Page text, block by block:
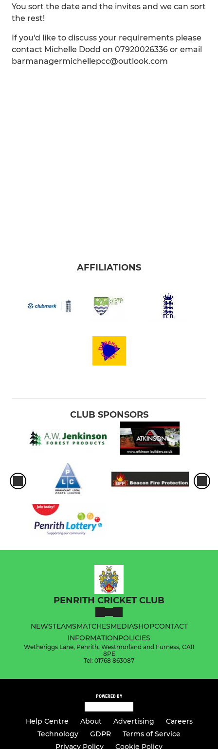
You sort the date and the invites and we can sort
the rest!
If you'd like to discuss your requirements please
contact Michelle Dodd on 07920026336 or email
barmanagermichellepcc@outlook.com
AFFILIATIONS
CLUB SPONSORS
PENRITH CRICKET CLUB
NEWSTEAMSMATCHESMEDIASHOPCONTACT
INFORMATIONPOLICIES
Wetheriggs Lane, Penrith, Westmorland and Furness, CA11
8PE
Tel: 01768 863087
POWERED BY
Help Centre About Advertising
Careers
Technology
GDPR
Terms of Service
Privacy Policy
Cookie Policy